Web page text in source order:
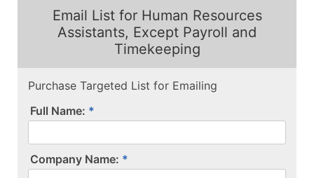
Email List for Human Resources
Assistants, Except Payroll and
Timekeeping
Purchase Targeted List for Emailing
Full Name:
Company Name: